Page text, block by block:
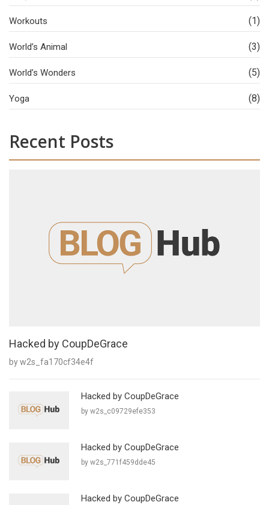
Workouts (1)
World’s Animal (3)
World’s Wonders (5)
Yoga (8)
Recent Posts
Hacked by CoupDeGrace
by w2s_fa170cf34e4f
Hacked by CoupDeGrace
by w2s_c09729efe353
Hacked by CoupDeGrace
by w2s_771f459dde45
Hacked by CoupDeGrace